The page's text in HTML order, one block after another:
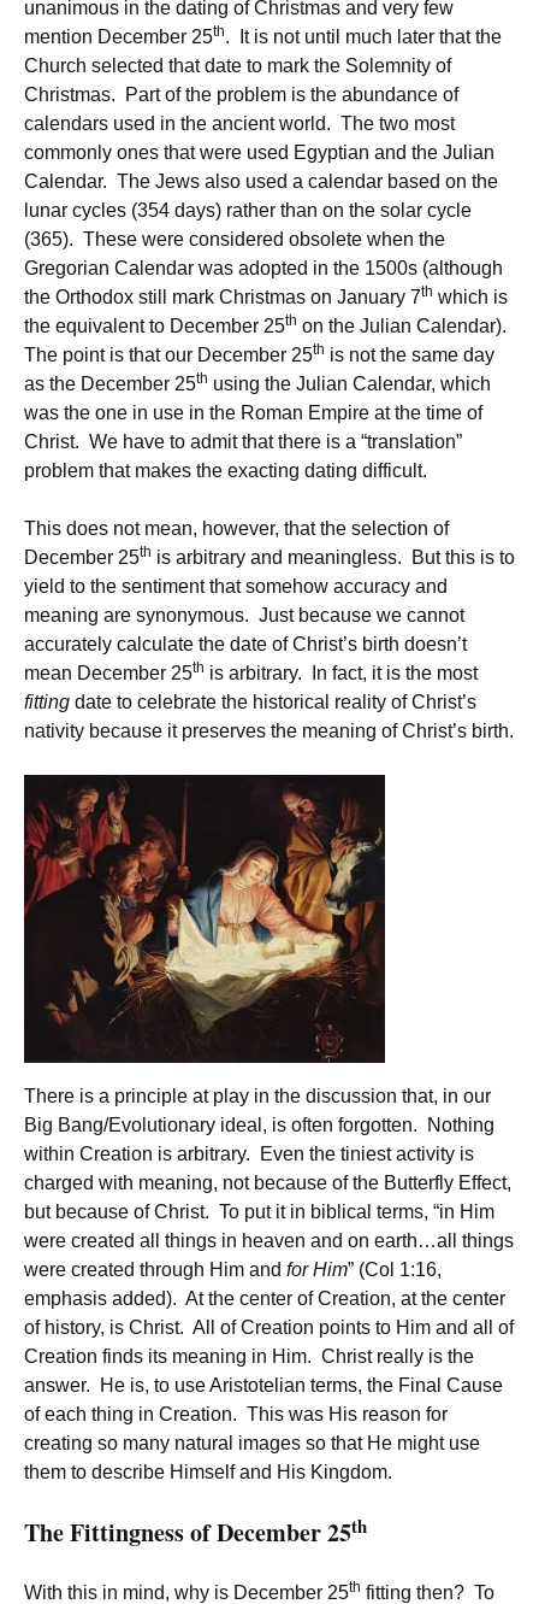
unanimous in the dating of Christmas and very few
mention December 25th. It is not until much later that the
Church selected that date to mark the Solemnity of
Christmas. Part of the problem is the abundance of
calendars used in the ancient world. The two most
commonly ones that were used Egyptian and the Julian
Calendar. The Jews also used a calendar based on the
lunar cycles (354 days) rather than on the solar cycle
(365). These were considered obsolete when the
Gregorian Calendar was adopted in the 1500s (although
the Orthodox still mark Christmas on January 7th which is
the equivalent to December 25th on the Julian Calendar).
The point is that our December 25th is not the same day
as the December 25th using the Julian Calendar, which
was the one in use in the Roman Empire at the time of
Christ. We have to admit that there is a “translation”
problem that makes the exacting dating difficult.
This does not mean, however, that the selection of
December 25th is arbitrary and meaningless. But this is to
yield to the sentiment that somehow accuracy and
meaning are synonymous. Just because we cannot
accurately calculate the date of Christ’s birth doesn’t
mean December 25th is arbitrary. In fact, it is the most
fitting date to celebrate the historical reality of Christ’s
nativity because it preserves the meaning of Christ’s birth.
There is a principle at play in the discussion that, in our
Big Bang/Evolutionary ideal, is often forgotten. Nothing
within Creation is arbitrary. Even the tiniest activity is
charged with meaning, not because of the Butterfly Effect,
but because of Christ. To put it in biblical terms, “in Him
were created all things in heaven and on earth…all things
were created through Him and for Him” (Col 1:16,
emphasis added). At the center of Creation, at the center
of history, is Christ. All of Creation points to Him and all of
Creation finds its meaning in Him. Christ really is the
answer. He is, to use Aristotelian terms, the Final Cause
of each thing in Creation. This was His reason for
creating so many natural images so that He might use
them to describe Himself and His Kingdom.
The Fittingness of December 25th
With this in mind, why is December 25th fitting then? To